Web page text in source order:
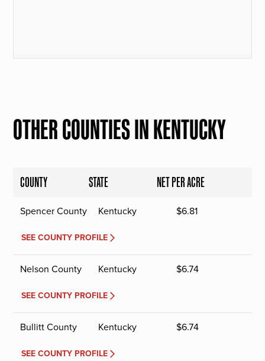
OTHER COUNTIES IN KENTUCKY
COUNTY STATE NET PER ACRE
Spencer County Kentucky $6.81
SEE COUNTY PROFILE
Nelson County Kentucky $6.74
SEE COUNTY PROFILE
Bullitt County Kentucky $6.74
SEE COUNTY PROFILE